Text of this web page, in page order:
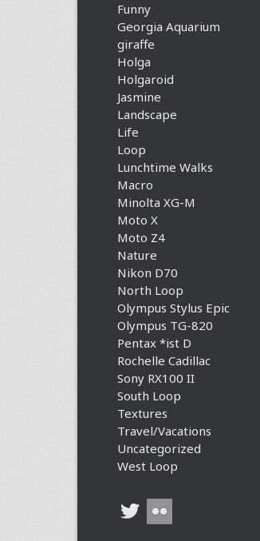
Funny
Georgia Aquarium
giraffe
Holga
Holgaroid
Jasmine
Landscape
Life
Loop
Lunchtime Walks
Macro
Minolta XG-M
Moto X
Moto Z4
Nature
Nikon D70
North Loop
Olympus Stylus Epic
Olympus TG-820
Pentax *ist D
Rochelle Cadillac
Sony RX100 II
South Loop
Textures
Travel/Vacations
Uncategorized
West Loop